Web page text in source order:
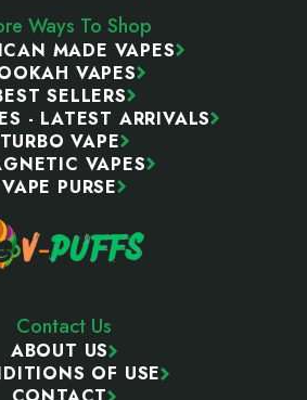
Ways To Shop
MADE VAPES
VAPES
SELLERS
- LATEST ARRIVALS
TURBO VAPE
VAPES
VAPE PURSE
Contact Us
ABOUT US
OF USE